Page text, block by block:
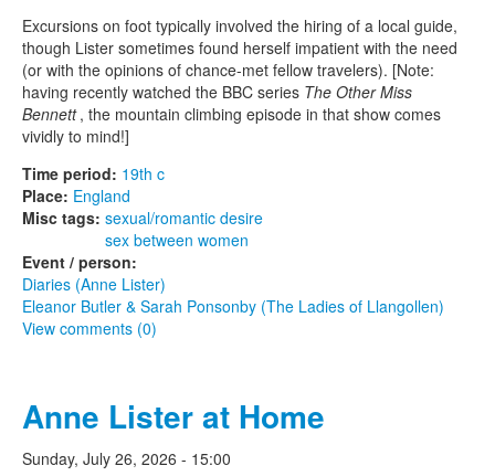
Excursions on foot typically involved the hiring of a local guide,
though Lister sometimes found herself impatient with the need
(or with the opinions of chance-met fellow travelers). [Note:
having recently watched the BBC series The Other Miss
Bennett , the mountain climbing episode in that show comes
vividly to mind!]
Time period: 19th c
Place: England
Misc tags: sexual/romantic desire
sex between women
Event / person:
Diaries (Anne Lister)
Eleanor Butler & Sarah Ponsonby (The Ladies of Llangollen)
View comments (0)
Anne Lister at Home
Sunday, July 26, 2026 - 15:00